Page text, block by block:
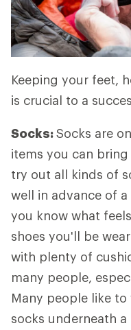
Keeping your feet,
is crucial to a
Socks:Socks are
items you can
try out all kinds of
well in advance of
you know what
shoes you'll be
with plenty of
many people,
Many people like
socks underneath